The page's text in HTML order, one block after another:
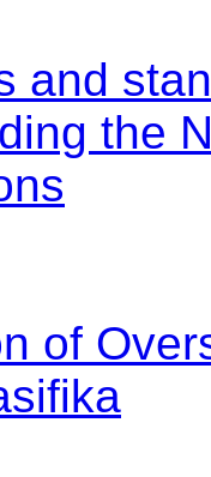
and
the
of